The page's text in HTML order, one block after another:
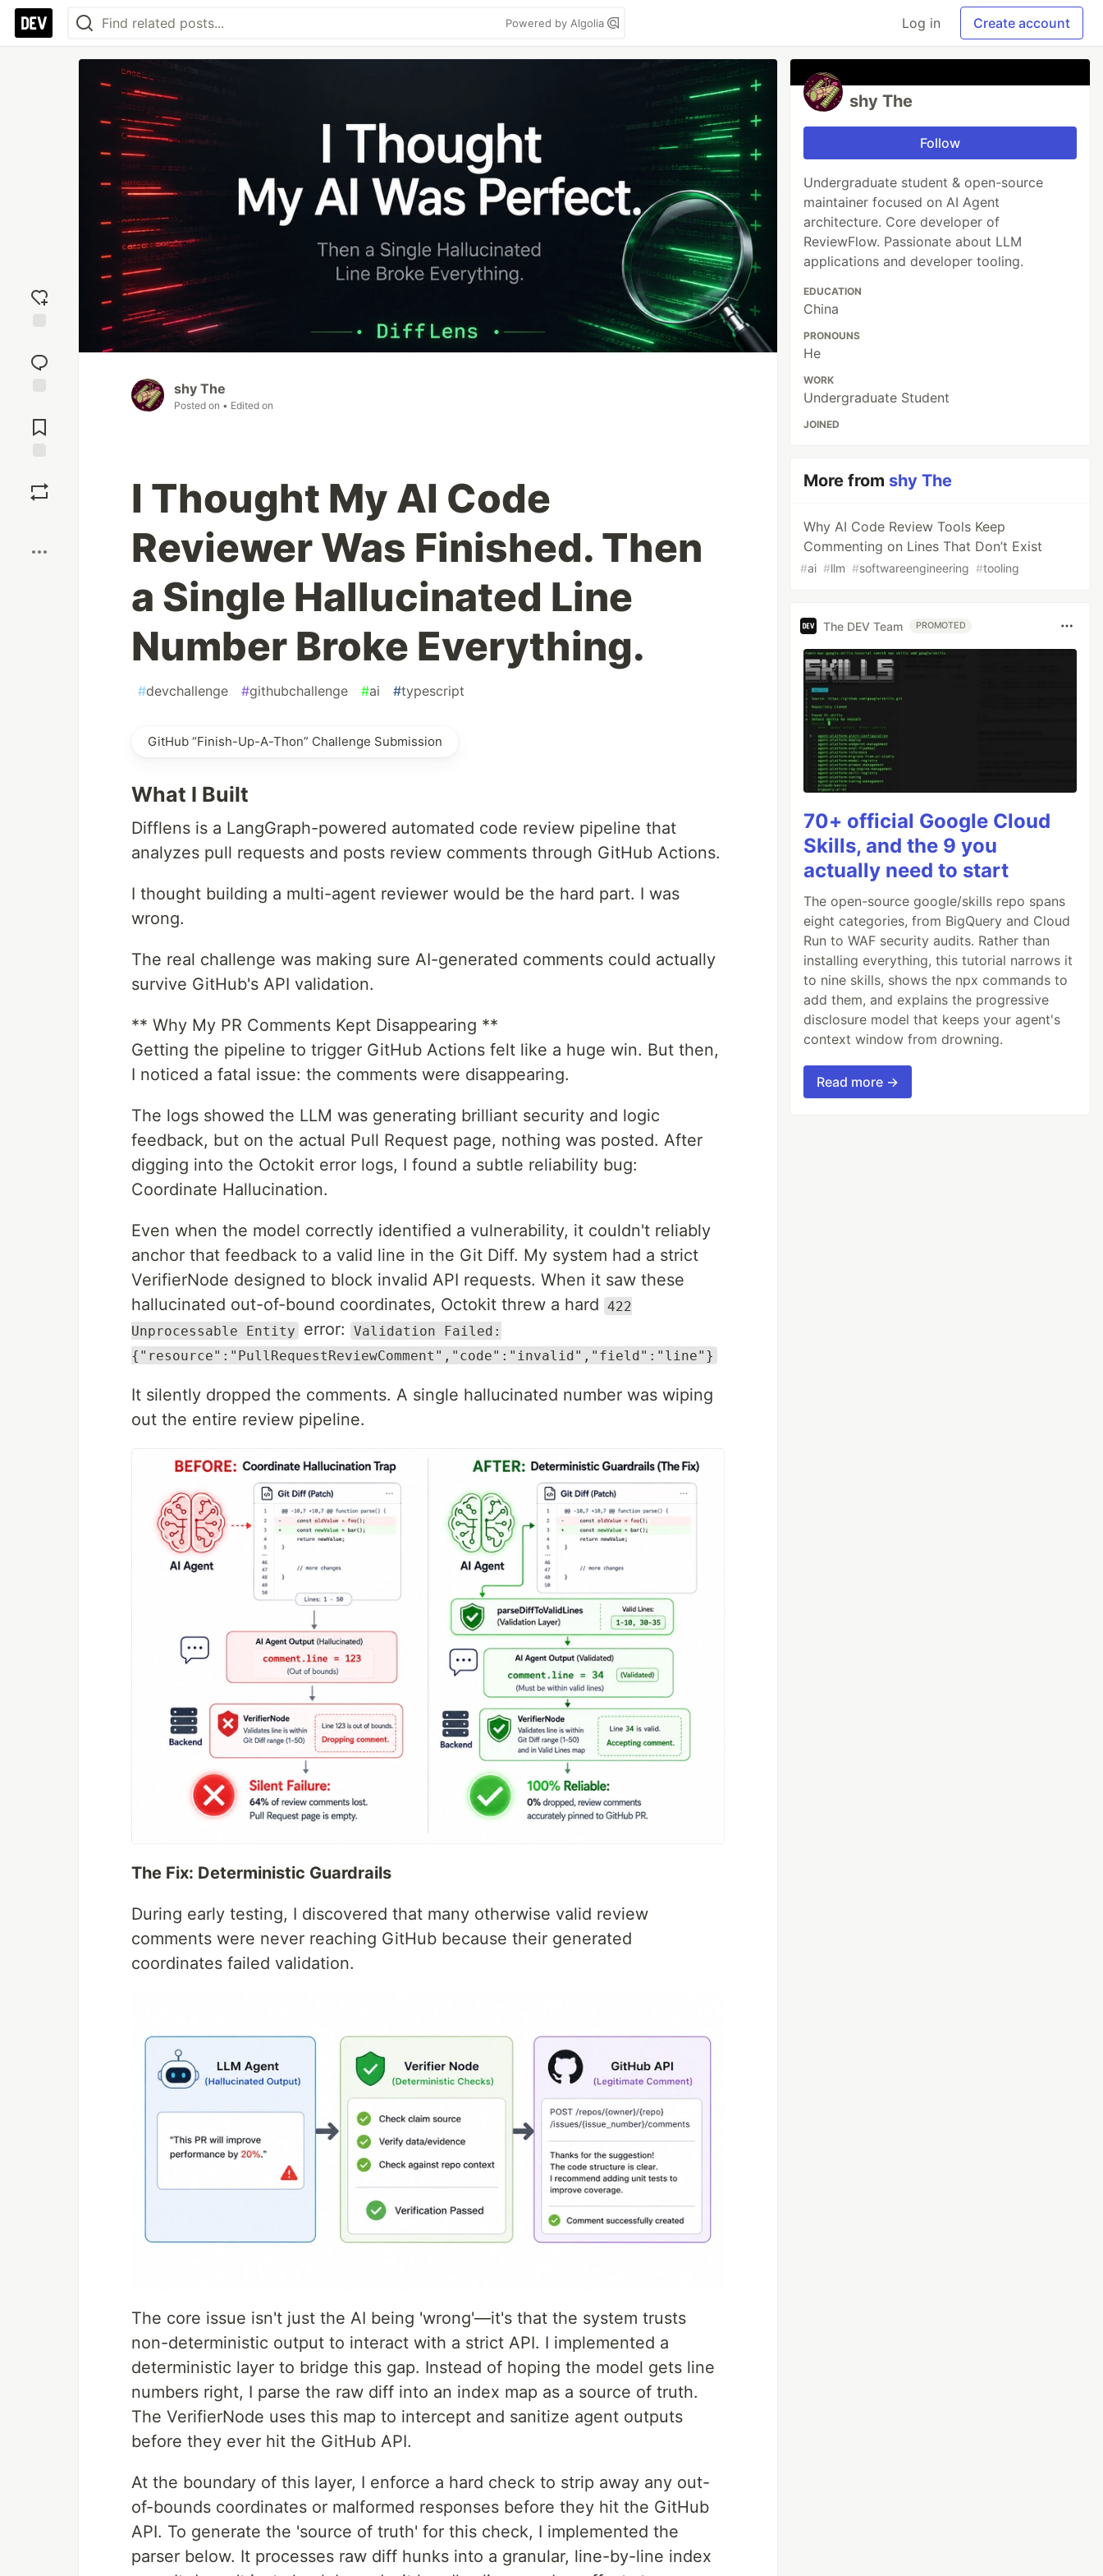
Powered by Algolia Log in Create account
reaction
Comments
shy The
Posted on • Edited on
I Thought My AI Code
Reviewer Was Finished. Then
a Single Hallucinated Line
Number Broke Everything.
#devchallenge #githubchallenge #ai #typescript
GitHub “Finish-Up-A-Thon” Challenge Submission
What I Built
Difflens is a LangGraph-powered automated code review pipeline that
analyzes pull requests and posts review comments through GitHub Actions.
I thought building a multi-agent reviewer would be the hard part. I was
wrong.
The real challenge was making sure AI-generated comments could actually
survive GitHub's API validation.
** Why My PR Comments Kept Disappearing **
Getting the pipeline to trigger GitHub Actions felt like a huge win. But then,
I noticed a fatal issue: the comments were disappearing.
The logs showed the LLM was generating brilliant security and logic
feedback, but on the actual Pull Request page, nothing was posted. After
digging into the Octokit error logs, I found a subtle reliability bug:
Coordinate Hallucination.
Even when the model correctly identified a vulnerability, it couldn't reliably
anchor that feedback to a valid line in the Git Diff. My system had a strict
VerifierNode designed to block invalid API requests. When it saw these
hallucinated out-of-bound coordinates, Octokit threw a hard 422
Unprocessable Entity
error:
Validation Failed:
{"resource":"PullRequestReviewComment","code":"invalid","field":"line"}
It silently dropped the comments. A single hallucinated number was wiping
out the entire review pipeline.
The Fix: Deterministic Guardrails
During early testing, I discovered that many otherwise valid review
comments were never reaching GitHub because their generated
coordinates failed validation.
The core issue isn't just the AI being 'wrong'—it's that the system trusts
non-deterministic output to interact with a strict API. I implemented a
deterministic layer to bridge this gap. Instead of hoping the model gets line
numbers right, I parse the raw diff into an index map as a source of truth.
The ⁠VerifierNode⁠ uses this map to intercept and sanitize agent outputs
before they ever hit the GitHub API.
At the boundary of this layer, I enforce a hard check to strip away any out-
of-bounds coordinates or malformed responses before they hit the GitHub
API. To generate the 'source of truth' for this check, I implemented the
parser below. It processes raw diff hunks into a granular, line-by-line index
shy The
Follow
Undergraduate student & open-source
maintainer focused on AI Agent
architecture. Core developer of
ReviewFlow. Passionate about LLM
applications and developer tooling.
EDUCATION
China
PRONOUNS
He
WORK
Undergraduate Student
JOINED
More from shy The
Why AI Code Review Tools Keep
Commenting on Lines That Don’t Exist
#ai #llm #softwareengineering #tooling
The DEV Team PROMOTED
70+ official Google Cloud
Skills, and the 9 you
actually need to start
The open-source google/skills repo spans
eight categories, from BigQuery and Cloud
Run to WAF security audits. Rather than
installing everything, this tutorial narrows it
to nine skills, shows the npx commands to
add them, and explains the progressive
disclosure model that keeps your agent's
context window from drowning.
Read more →